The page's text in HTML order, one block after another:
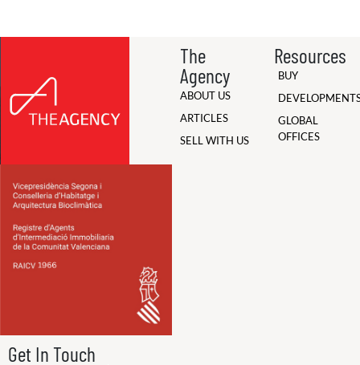
The
Agency
ABOUT US
ARTICLES
SELL WITH US
Resources
BUY
GLOBAL
OFFICES
Get In Touch